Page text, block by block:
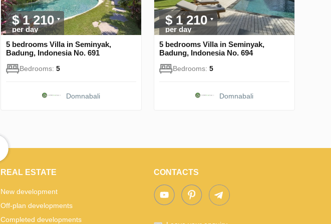
$ 1 210
per day
5 bedrooms Villa in Seminyak,
Badung, Indonesia No. 691
Bedrooms: 5
Domnabali
$ 1 210
per day
5 bedrooms Villa in Seminyak,
Badung, Indonesia No. 694
Bedrooms: 5
Domnabali
REAL ESTATE
New development
Off-plan developments
Completed developments
CONTACTS